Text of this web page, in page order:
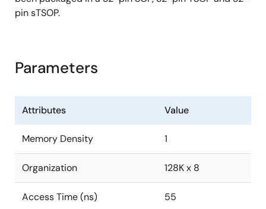
pin sTSOP.
Parameters
Attributes Value
Memory Density 1
Organization 128K x 8
Access Time (ns) 55